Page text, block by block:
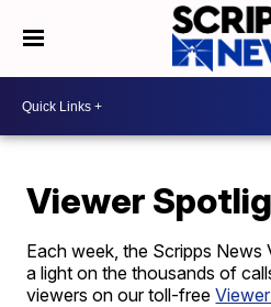
Viewer
Each week, the Scripps News
a light on the thousands of
viewers on our toll-free